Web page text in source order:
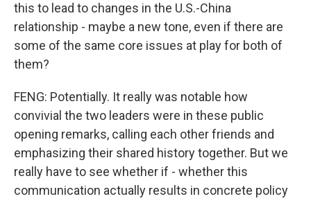
this to lead to changes in the U.S.-China
relationship - maybe a new tone, even if there are
some of the same core issues at play for both of
them?
FENG: Potentially. It really was notable how
convivial the two leaders were in these public
opening remarks, calling each other friends and
emphasizing their shared history together. But we
really have to see whether if - whether this
communication actually results in concrete policy